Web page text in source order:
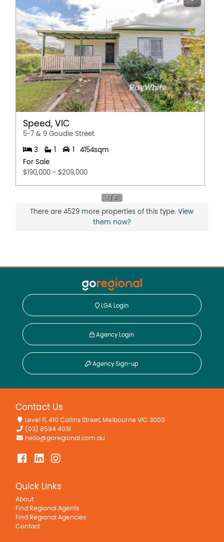
Speed, VIC
5-7 & 9 Goudie Street
3 1 1
4154sqm
For Sale
$190,000 - $209,000
There are 4529 more properties of this type.View
them now?
LGA Login
Agency Login
Agency Sign-up
Contact Us
Level 11, 410 Collins Street, Melbourne VIC 3000
(03) 8594 4031
hello@goregional.com.au
Quick Links
About
Find Regional Agents
Find Regional Agencies
Contact